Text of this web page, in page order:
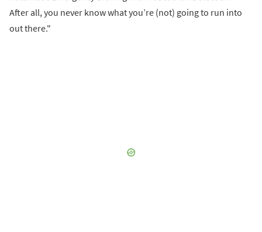
After all, you never know what you’re (not) going to run into
out there."